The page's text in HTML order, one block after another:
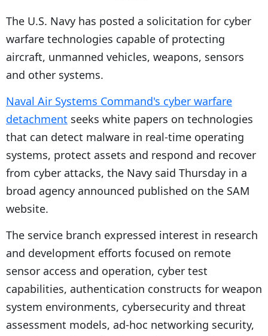
The U.S. Navy has posted a solicitation for cyber
warfare technologies capable of protecting
aircraft, unmanned vehicles, weapons, sensors
and other systems.
Naval Air Systems Command's cyber warfare
detachment seeks white papers on technologies
that can detect malware in real-time operating
systems, protect assets and respond and recover
from cyber attacks, the Navy said Thursday in a
broad agency announced published on the SAM
website.
The service branch expressed interest in research
and development efforts focused on remote
sensor access and operation, cyber test
capabilities, authentication constructs for weapon
system environments, cybersecurity and threat
assessment models, ad-hoc networking security,